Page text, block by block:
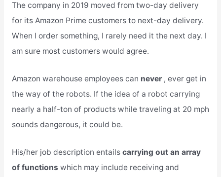
The company in 2019 moved from two-day delivery
for its Amazon Prime customers to next-day delivery.
When I order something, I rarely need it the next day. I
am sure most customers would agree.
Amazon warehouse employees can never , ever get in
the way of the robots. If the idea of a robot carrying
nearly a half-ton of products while traveling at 20 mph
sounds dangerous, it could be.
His/her job description entails carrying out an array
of functions which may include receiving and